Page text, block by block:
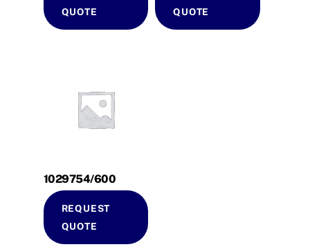
QUOTE
QUOTE
1029754/600
REQUEST
QUOTE